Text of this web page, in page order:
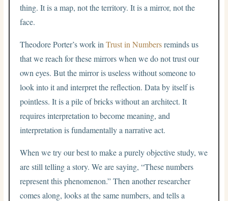
thing. It is a map, not the territory. It is a mirror, not the
face.
Theodore Porter’s work inTrust in Numbersreminds us
that we reach for these mirrors when we do not trust our
own eyes. But the mirror is useless without someone to
look into it and interpret the reflection. Data by itself is
pointless. It is a pile of bricks without an architect. It
requires interpretation to become meaning, and
interpretation is fundamentally a narrative act.
When we try our best to make a purely objective study, we
are still telling a story. We are saying, “These numbers
represent this phenomenon.” Then another researcher
comes along, looks at the same numbers, and tells a